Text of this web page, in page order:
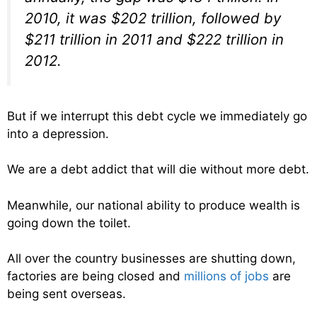
2010, it was $202 trillion, followed by
$211 trillion in 2011 and $222 trillion in
2012.
But if we interrupt this debt cycle we immediately go
into a depression.
We are a debt addict that will die without more debt.
Meanwhile, our national ability to produce wealth is
going down the toilet.
All over the country businesses are shutting down,
factories are being closed and millions of jobs are
being sent overseas.